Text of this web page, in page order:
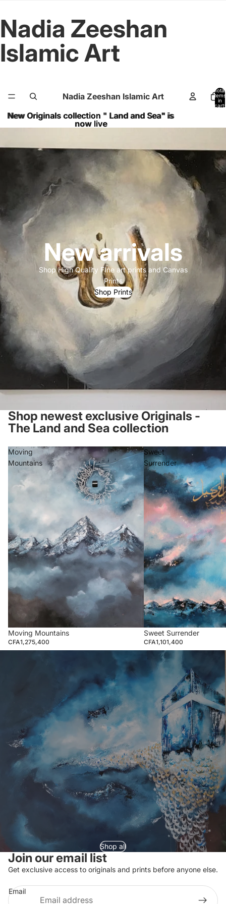
Nadia Zeeshan
Islamic Art
Nadia Zeeshan Islamic Art
Total
items
in
cart:
New Originals collection " Land and Sea" is
now live
New Originals collection " Land and Sea" is
now live
New arrivals
Shop High Quality FIne art prints and Canvas
Prints
Shop Prints
Shop newest exclusive Originals -
The Land and Sea collection
Moving
Mountains
Moving Mountains
CFA1,275,400
Sweet
Surrender
Sweet Surrender
CFA1,101,400
Shop all
Join our email list
Get exclusive access to originals and prints before anyone else.
Email
Refund policy